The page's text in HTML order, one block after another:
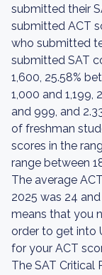
submitted their
submitted ACT
who submitted
submitted SAT
1,600, 25.58%
1,000 and
and 999, and
of freshman
scores in the
range between
The average
2025 was 24
means that you
order to get into
for your ACT
The SAT Critical